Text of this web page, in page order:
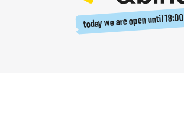
today we are open until18:00